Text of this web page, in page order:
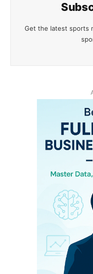
Get the latest sports